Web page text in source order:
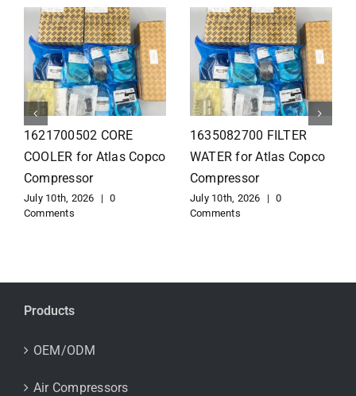
1626110502 Radiator
for Atlas Copco
Compressor
July 10th, 2026 |
0
Comments
1625821300 HEAT
EXCHANGER for Atlas
Copco Compressor
July 10th, 2026 |
0
Comments
Products
OEM/ODM
Air Compressors